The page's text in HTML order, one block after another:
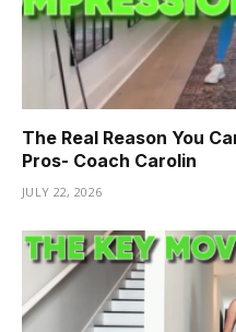
The Real Reason You
Pros- Coach Carolin
JULY 22, 2026